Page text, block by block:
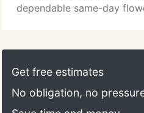
dependable same-day
Greenbrook Flowers! We
as much of the surrounding
give the gift of flowers to a
arrangements for a special
Get free estimates
No obligation, no